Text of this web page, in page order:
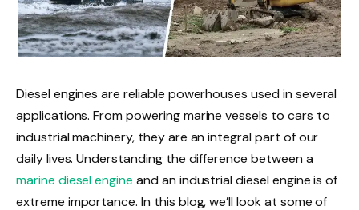
Diesel engines are reliable powerhouses used in several
applications. From powering marine vessels to cars to
industrial machinery, they are an integral part of our
daily lives. Understanding the difference between a
marine diesel engine and an industrial diesel engine is of
extreme importance. In this blog, we’ll look at some of